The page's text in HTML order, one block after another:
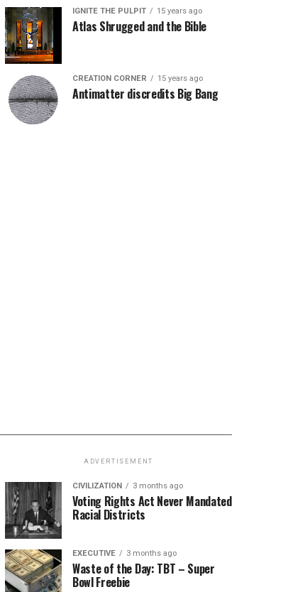
IGNITE THE PULPIT 15 years ago
Atlas Shrugged and the Bible
CREATION CORNER 15 years ago
Antimatter discredits Big Bang
ADVERTISEMENT
CIVILIZATION 3 months ago
Voting Rights Act Never Mandated
Racial Districts
EXECUTIVE 3 months ago
Waste of the Day: TBT – Super
Bowl Freebie